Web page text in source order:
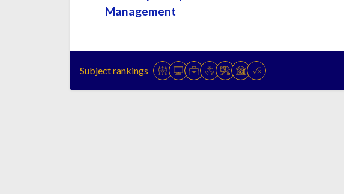
Management
Subject rankings